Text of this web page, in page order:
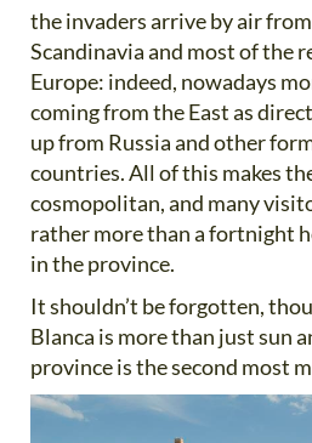
the invaders arrive by air
Scandinavia and most of the
Europe: indeed, nowadays
coming from the East as
up from Russia and other
countries. All of this makes
cosmopolitan, and many
rather more than a fortnight
in the province.
It shouldn’t be forgotten,
Blanca is more than just sun
province is thesecond most